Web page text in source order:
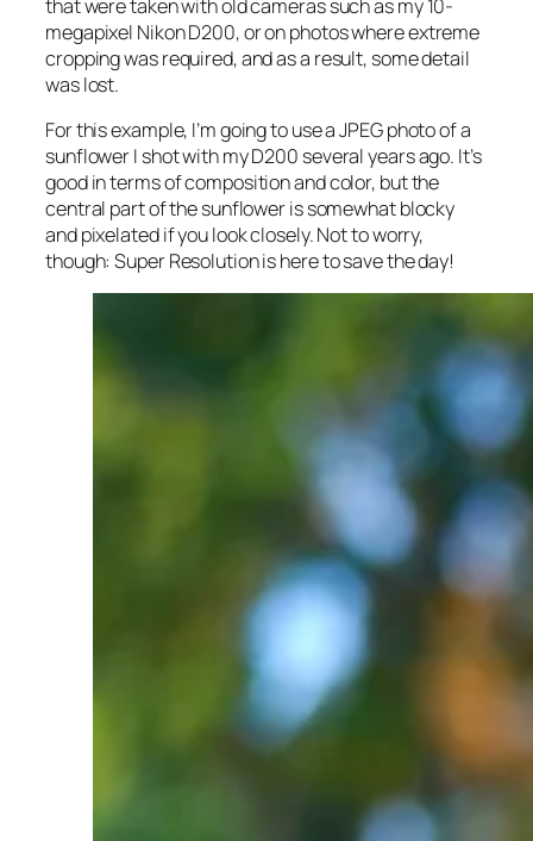
that were taken with old cameras such as my 10-
megapixel Nikon D200, or on photos where extreme
cropping was required, and as a result, some detail
was lost.
For this example, I’m going to use a JPEG photo of a
sunflower I shot with my D200 several years ago. It’s
good in terms of composition and color, but the
central part of the sunflower is somewhat blocky
and pixelated if you look closely. Not to worry,
though: Super Resolution is here to save the day!